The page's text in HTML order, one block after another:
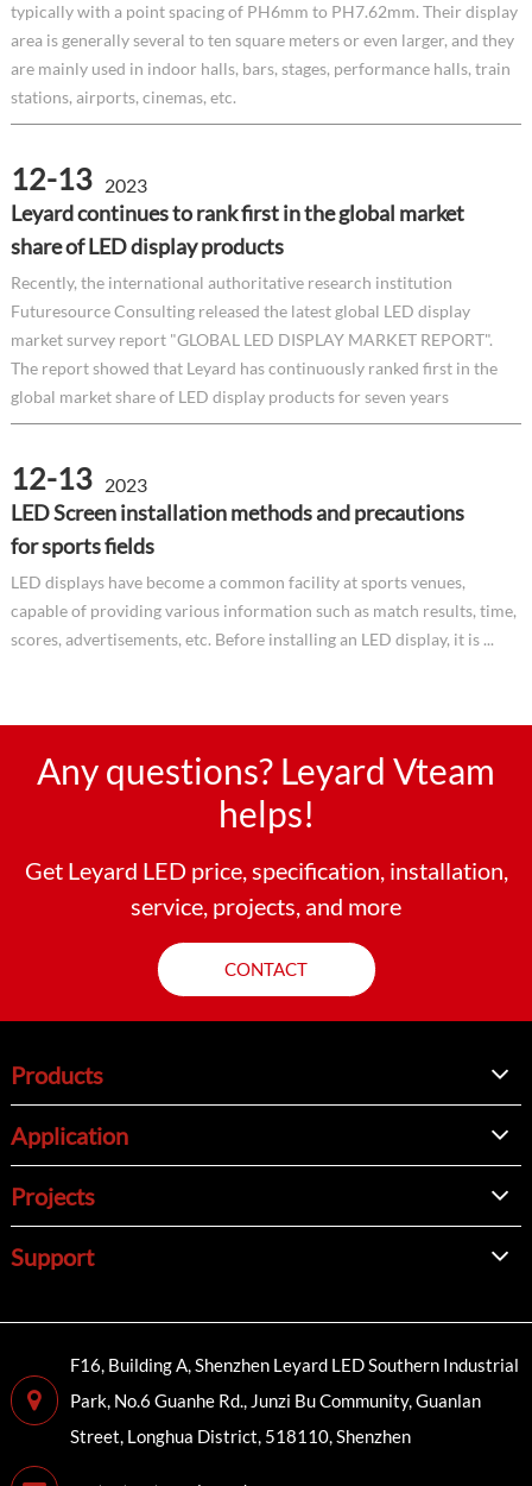
typically with a point spacing of PH6mm to PH7.62mm. Their display
area is generally several to ten square meters or even larger, and they
are mainly used in indoor halls, bars, stages, performance halls, train
stations, airports, cinemas, etc.
12-13 2023
Leyard continues to rank first in the global market
share of LED display products
Recently, the international authoritative research institution
Futuresource Consulting released the latest global LED display
market survey report "GLOBAL LED DISPLAY MARKET REPORT".
The report showed that Leyard has continuously ranked first in the
global market share of LED display products for seven years
12-13 2023
LED Screen installation methods and precautions
for sports fields
LED displays have become a common facility at sports venues,
capable of providing various information such as match results, time,
scores, advertisements, etc. Before installing an LED display, it is ...
Any questions? Leyard Vteam
helps!
Get Leyard LED price, specification, installation,
service, projects, and more
CONTACT
Products
Application
Projects
Support
F16, Building A, Shenzhen Leyard LED Southern Industrial
Park, No.6 Guanhe Rd., Junzi Bu Community, Guanlan
Street, Longhua District, 518110, Shenzhen